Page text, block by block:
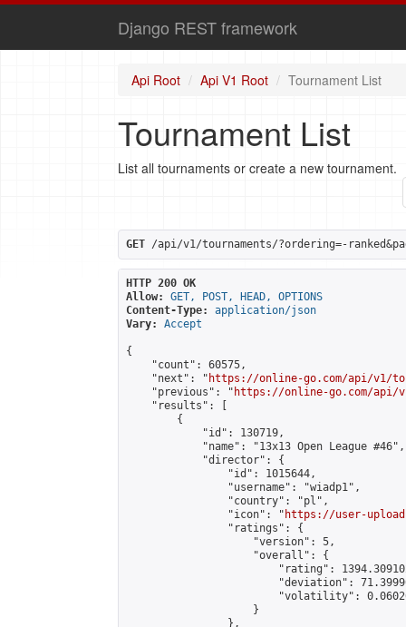
Django REST framework
Api Root Api V1 Root Tournament List
Tournament List
List all tournaments or create a new tournament.
GET /api/v1/tournaments/?ordering=-
HTTP 200 OK
Allow:
GET, POST, HEAD, OPTIONS
Content-Type:
application/json
Vary:
Accept
{
    "count": 60575,
    "next": "
https://online-go.com/api/v1/
    "previous": "
https://online-go.com/api/
    "results": [
        {
            "id": 130719,
            "name": "13x13 Open League #46",
            "director": {
                "id": 1015644,
                "username": "wiadp1",
                "country": "pl",
                "icon": "
https://user-
                "ratings": {
                    "version": 5,
                    "overall": {
"rating":
"deviation":
"volatility":
                    }
                },